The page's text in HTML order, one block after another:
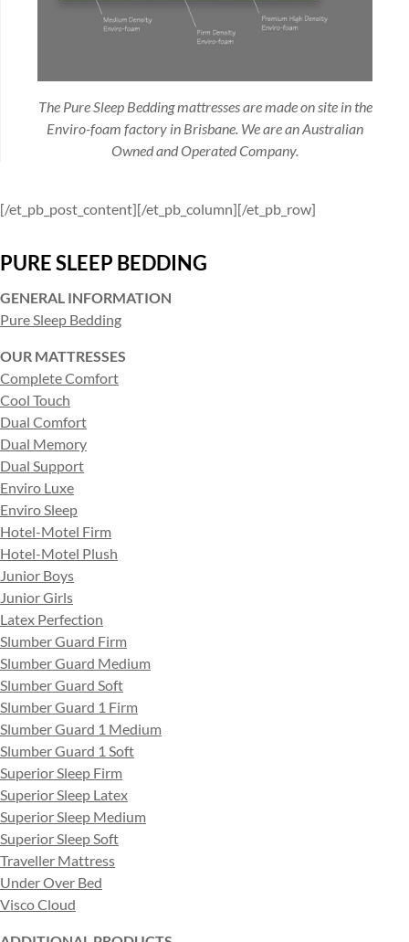
The Pure Sleep Bedding mattresses are made on site in the
Enviro-foam factory in Brisbane. We are an Australian
Owned and Operated Company.
[/et_pb_post_content][/et_pb_column][/et_pb_row]
PURE SLEEP BEDDING
GENERAL INFORMATION
Pure Sleep Bedding
OUR MATTRESSES
Complete Comfort
Cool Touch
Dual Comfort
Dual Memory
Dual Support
Enviro Luxe
Enviro Sleep
Hotel-Motel Firm
Hotel-Motel Plush
Junior Boys
Junior Girls
Latex Perfection
Slumber Guard Firm
Slumber Guard Medium
Slumber Guard Soft
Slumber Guard 1 Firm
Slumber Guard 1 Medium
Slumber Guard 1 Soft
Superior Sleep Firm
Superior Sleep Latex
Superior Sleep Medium
Superior Sleep Soft
Traveller Mattress
Under Over Bed
Visco Cloud